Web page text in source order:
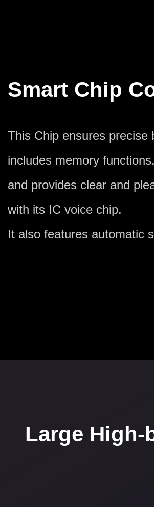
Smart Chip
This Chip ensures precise
includes memory functions,
and provides clear and
with its IC voice chip.
It also features automatic
Large High-